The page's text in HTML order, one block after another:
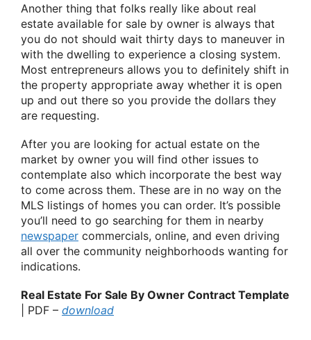
Another thing that folks really like about real
estate available for sale by owner is always that
you do not should wait thirty days to maneuver in
with the dwelling to experience a closing system.
Most entrepreneurs allows you to definitely shift in
the property appropriate away whether it is open
up and out there so you provide the dollars they
are requesting.
After you are looking for actual estate on the
market by owner you will find other issues to
contemplate also which incorporate the best way
to come across them. These are in no way on the
MLS listings of homes you can order. It’s possible
you’ll need to go searching for them in nearby
newspaper commercials, online, and even driving
all over the community neighborhoods wanting for
indications.
Real Estate For Sale By Owner Contract Template
| PDF – download